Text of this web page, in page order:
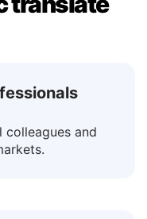
our free
translate